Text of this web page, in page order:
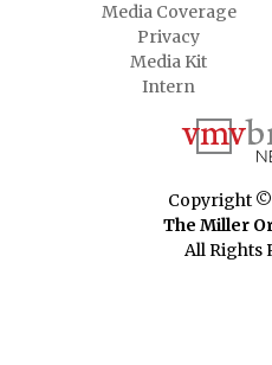
Media Coverage
Privacy
Media Kit
Intern
Copyright ©
The Miller
All Rights